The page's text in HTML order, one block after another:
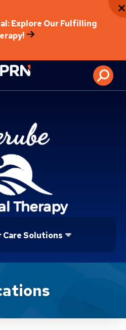
Explore Our Fulfilling
Physical
Care Solutions